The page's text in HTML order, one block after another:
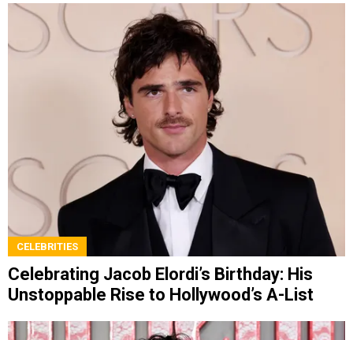
CELEBRITIES
Celebrating Jacob Elordi’s Birthday: His
Unstoppable Rise to Hollywood’s A-List